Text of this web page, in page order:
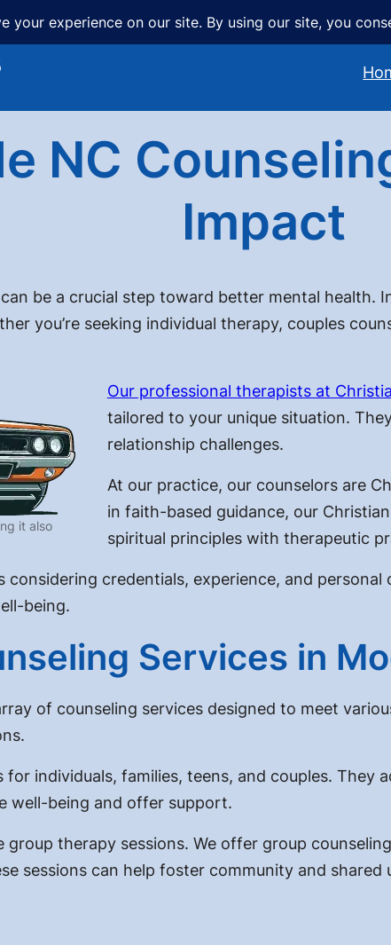
NC
Impact
be a crucial step toward better mental health.
you’re seeking individual therapy, couples
it also
Our professional therapists at
tailored to your unique situation.
relationship challenges.
At our practice, our counselors are
in faith-based guidance, our
spiritual principles with therapeutic
considering credentials, experience, and
being.
Services in
of counseling services designed to meet
individuals, families, teens, and couples. They
well-being and offer support.
therapy sessions. We offer group
sessions can help foster community and